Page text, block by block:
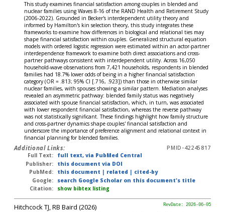
This study examines financial satisfaction among couples in blended and
nuclear families using Waves 8-16 of the RAND Health and Retirement Study
(2006-2022). Grounded in Becker's interdependent utility theory and
informed by Hamilton's kin selection theory, this study integrates these
frameworks to examine how differences in biological and relational ties may
shape financial satisfaction within couples. Generalized structural equation
models with ordered logistic regression were estimated within an actor-partner
interdependence framework to examine both direct associations and cross-
partner pathways consistent with interdependent utility. Across 16,050
household-wave observations from 7,421 households, respondents in blended
families had 18.7% lower odds of being in a higher financial satisfaction
category (OR = .813; 95% CI [.716, .923]) than those in otherwise similar
nuclear families, with spouses showing a similar pattern. Mediation analyses
revealed an asymmetric pathway: blended family status was negatively
associated with spouse financial satisfaction, which, in turn, was associated
with lower respondent financial satisfaction, whereas the reverse pathway
was not statistically significant. These findings highlight how family structure
and cross-partner dynamics shape couples' financial satisfaction and
underscore the importance of preference alignment and relational context in
financial planning for blended families.
Additional Links:
PMID-42245817
Full Text:
full text, via PubMed Central
Publisher:
this document via DOI
PubMed:
this document | related | cited-by
Google:
search Google Scholar on this document's title
Citation:
show bibtex listing
RevDate: 2026-06-05
Hitchcock TJ, RB Baird (2026)